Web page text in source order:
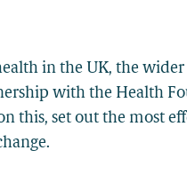
in the UK, the wider
with the Health
this, set out the most